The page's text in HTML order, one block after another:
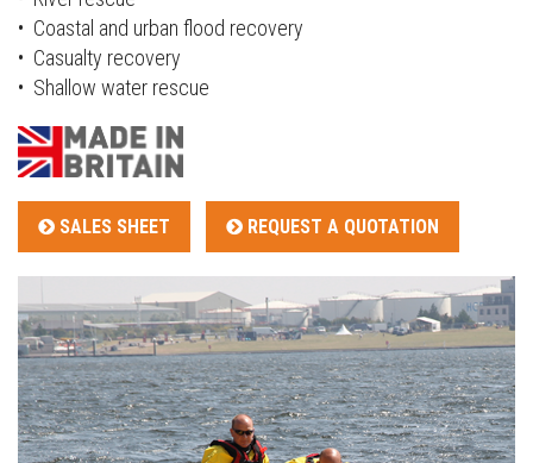
• Coastal and urban flood recovery
• Casualty recovery
• Shallow water rescue
SALES SHEET REQUEST A QUOTATION